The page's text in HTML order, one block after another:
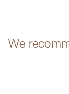
We